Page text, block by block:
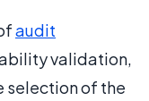
audit
validation,
selection of the